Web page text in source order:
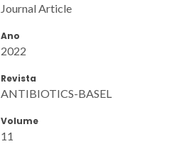
Journal Article
Ano
2022
Revista
ANTIBIOTICS-BASEL
Volume
11